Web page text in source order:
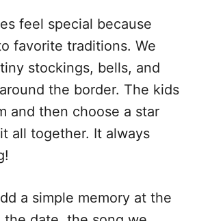
feel special because
favorite traditions. We
stockings, bells, and
the border. The kids
and then choose a star
all together. It always
a simple memory at the